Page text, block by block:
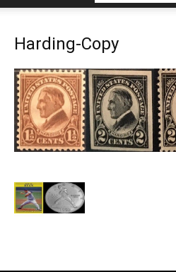
Harding-Copy